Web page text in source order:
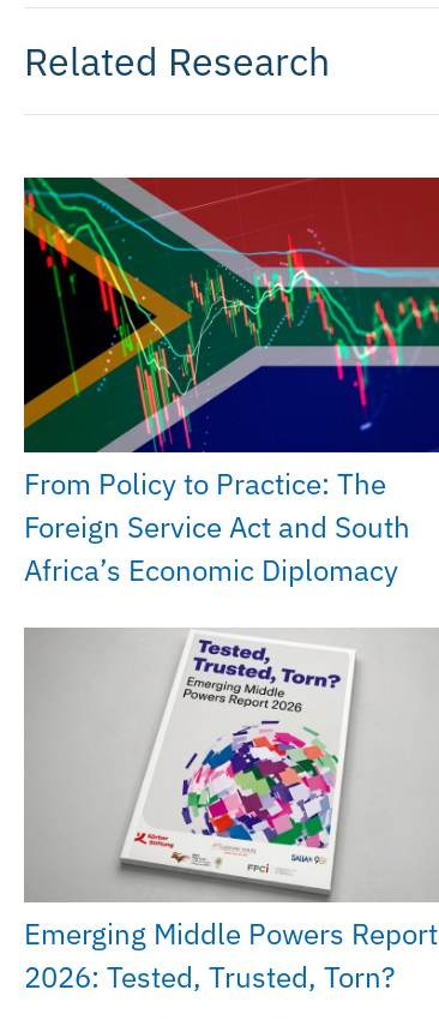
Related Research
From Policy to Practice: The
Foreign Service Act and South
Africa’s Economic Diplomacy
Emerging Middle Powers Report
2026: Tested, Trusted, Torn?